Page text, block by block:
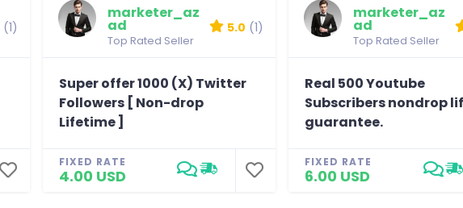
(1)
marketer_az
ad
Top Rated Seller
5.0 (1)
Super offer 1000 (X) Twitter
Followers [ Non-drop
Lifetime ]
FIXED RATE
4.00 USD
marketer_az
ad
Top Rated Seller
Real 500 Youtube
Subscribers nondrop
guarantee.
FIXED RATE
6.00 USD